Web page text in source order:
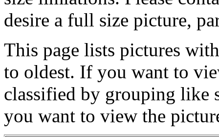
desire a full size picture,
This page lists pictures
to oldest. If you want to
classified by grouping like
you want to view the